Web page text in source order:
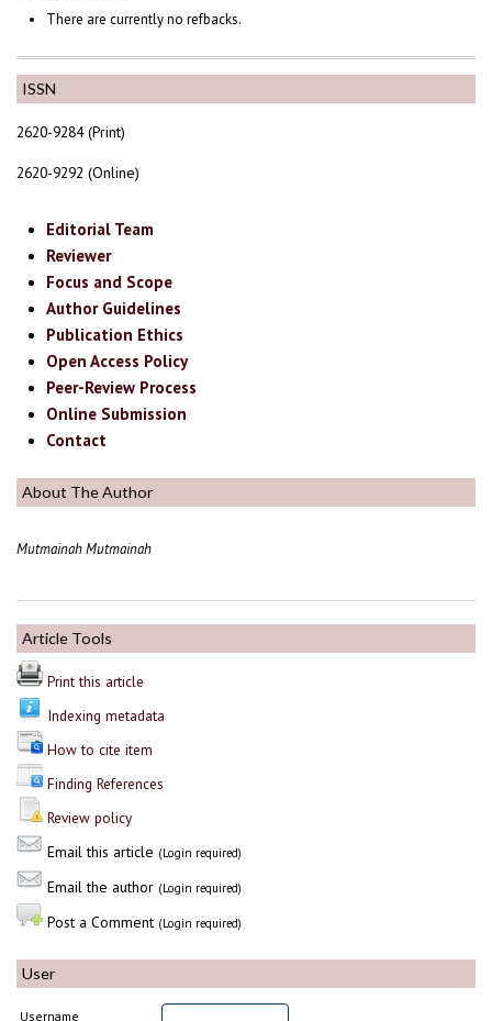
ISSN
2620-9284 (Print)
2620-9292 (Online)
Editorial Team
Reviewer
Focus and Scope
Author Guidelines
Publication Ethics
Open Access Policy
Peer-Review Process
Online Submission
Contact
About The Author
Mutmainah Mutmainah
Article Tools
Print this article
Indexing metadata
How to cite item
Finding References
Review policy
Email this article (Login required)
Email the author (Login required)
Post a Comment (Login required)
User
Username
There are currently no refbacks.